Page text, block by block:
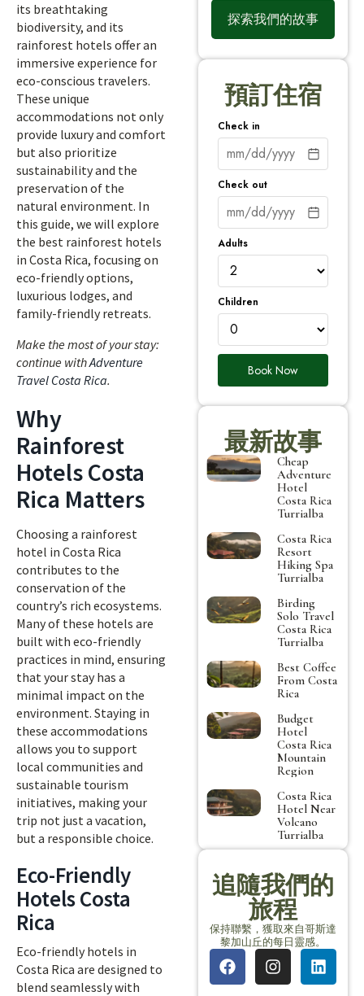
its breathtaking
biodiversity, and its
rainforest hotels offer an
immersive experience for
eco-conscious travelers.
These unique
accommodations not only
provide luxury and comfort
but also prioritize
sustainability and the
preservation of the
natural environment. In
this guide, we will explore
the best rainforest hotels
in Costa Rica, focusing on
eco-friendly options,
luxurious lodges, and
family-friendly retreats.
Make the most of your stay:
continue withAdventure
Travel Costa Rica.
Why
Rainforest
Hotels Costa
Rica Matters
Choosing a rainforest
hotel in Costa Rica
contributes to the
conservation of the
country’s rich ecosystems.
Many of these hotels are
built with eco-friendly
practices in mind, ensuring
that your stay has a
minimal impact on the
environment. Staying in
these accommodations
allows you to support
local communities and
sustainable tourism
initiatives, making your
trip not just a vacation,
but a responsible choice.
Eco-Friendly
Hotels Costa
Rica
Eco-friendly hotels in
Costa Rica are designed to
blend seamlessly with
探索我們的故事
預訂住宿
Check in
Check out
Adults
Children
Book Now
最新故事
Cheap
Adventure
Hotel
Costa Rica
Turrialba
Costa Rica
Resort
Hiking Spa
Turrialba
Birding
Solo Travel
Costa Rica
Turrialba
Best Coffee
From Costa
Rica
Budget
Hotel
Costa Rica
Mountain
Region
Costa Rica
Hotel Near
Volcano
Turrialba
追隨我們的
旅程
保持聯繫，獲取來自哥斯達
黎加山丘的每日靈感。